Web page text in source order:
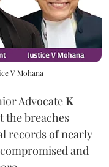
V Mohana
AdvocateK
the breaches
records of nearly
and